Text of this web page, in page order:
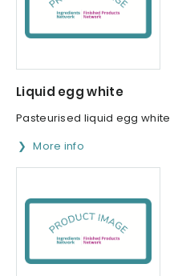
Liquid egg white
Pasteurised liquid egg white
More info